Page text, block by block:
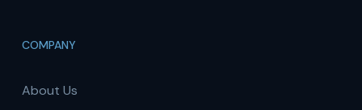
COMPANY
About Us